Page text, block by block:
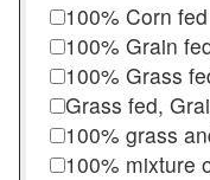
100% Corn fed
100% Grain
100% Grass
Grass fed,
100% grass
100% mixture